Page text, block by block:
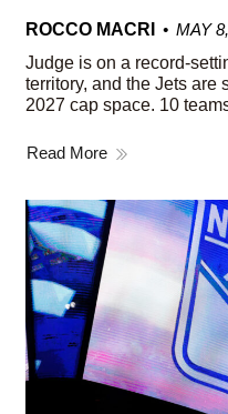
ROCCO MACRI
MAY
Judge is on a record-
territory, and the Jets are
2027 cap space. 10
Read More